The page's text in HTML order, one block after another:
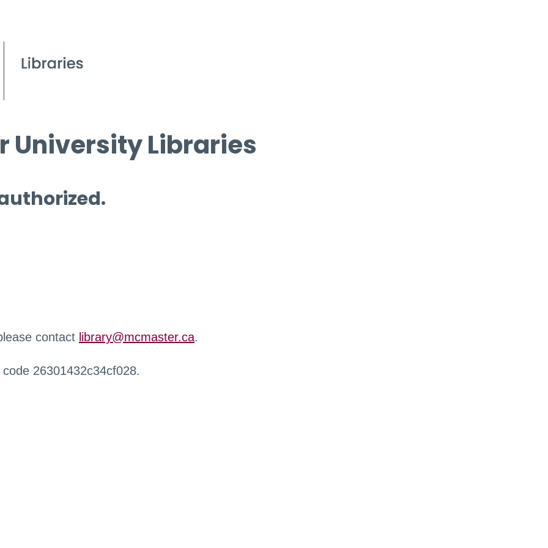
University Libraries
contact library@mcmaster.ca.
26301432c34cf028.